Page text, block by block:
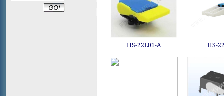
HS-22L01-A HS-